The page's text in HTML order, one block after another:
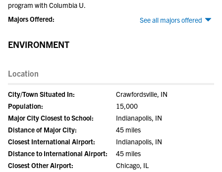
program with Columbia U.
See all majors offered
Majors Offered:
ENVIRONMENT
Location
City/Town Situated In:
Crawfordsville, IN
Population:
15,000
Major City Closest to School:
Indianapolis, IN
Distance of Major City:
45 miles
Closest International Airport:
Indianapolis, IN
Distance to International Airport:
45 miles
Closest Other Airport:
Chicago, IL